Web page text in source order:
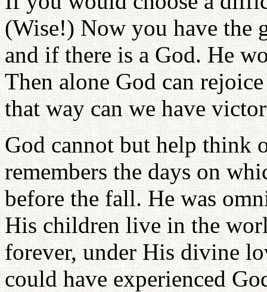
(Wise!) Now you have the
and if there is a God. He
Then alone God can
that way can we have
God cannot but help think
remembers the days on
before the fall. He was
His children live in the
forever, under His divine
could have experienced